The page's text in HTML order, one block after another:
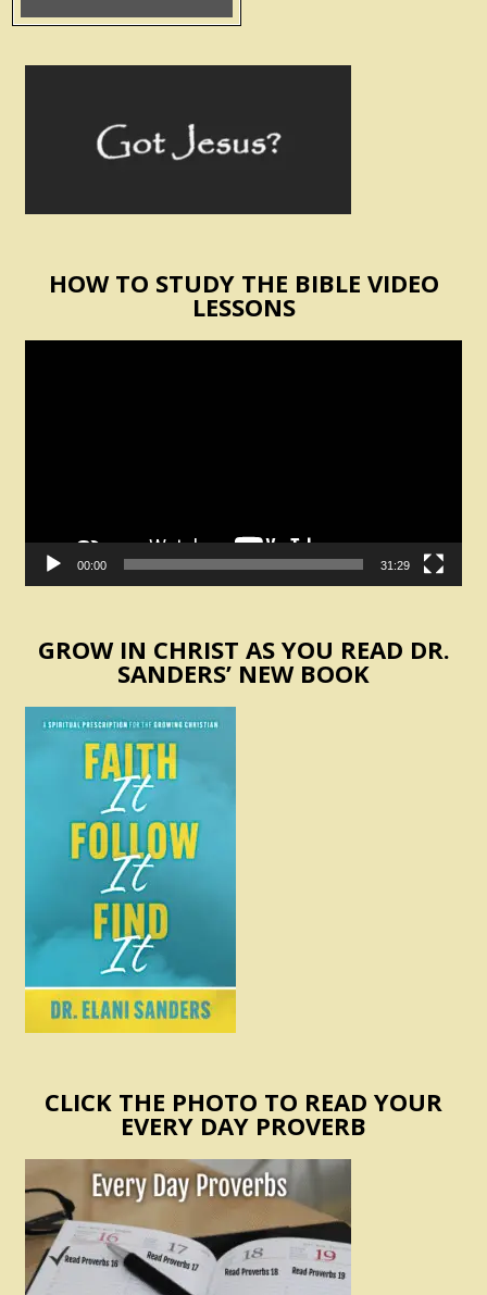
HOW TO STUDY THE BIBLE VIDEO
LESSONS
00:00 31:29
GROW IN CHRIST AS YOU READ DR.
SANDERS’ NEW BOOK
CLICK THE PHOTO TO READ YOUR
EVERY DAY PROVERB